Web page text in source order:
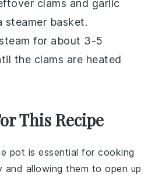
clams and garlic
steamer basket.
for about 3-5
the clams are heated
This Recipe
pot is essential for cooking
and allowing them to open up